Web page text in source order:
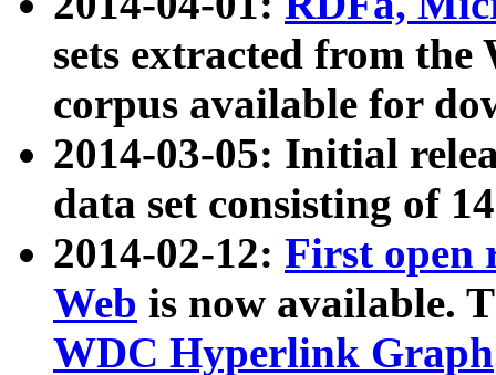
sets extracted from
corpus available for
2014-03-05: Initial
data set consisting of
2014-02-12: First open
Web is now available.
WDC Hyperlink Graph